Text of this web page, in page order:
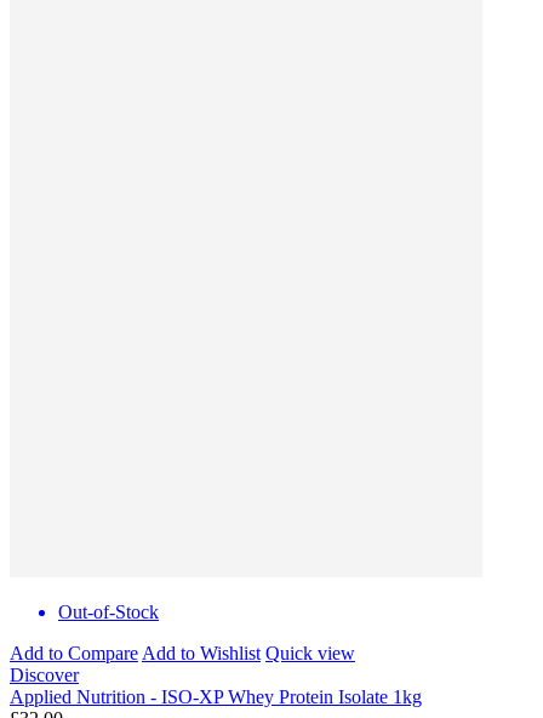
Out-of-Stock
Add to Compare Add to Wishlist Quick view
Discover
Applied Nutrition - ISO-XP Whey Protein Isolate 1kg